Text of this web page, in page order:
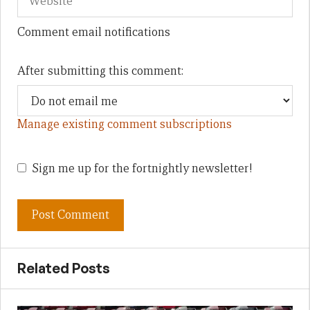
Comment email notifications
After submitting this comment:
Manage existing comment subscriptions
Sign me up for the fortnightly newsletter!
Related Posts